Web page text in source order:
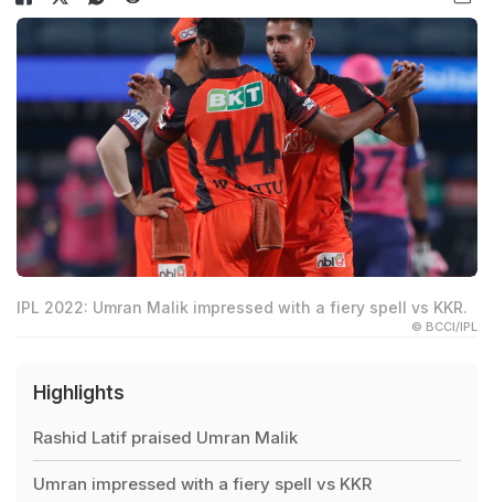
IPL 2022: Umran Malik impressed with a fiery spell vs KKR.
© BCCI/IPL
Highlights
Rashid Latif praised Umran Malik
Umran impressed with a fiery spell vs KKR